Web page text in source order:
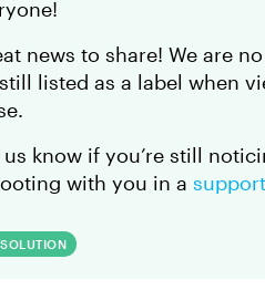
news to share! We are
listed as a label when
us know if you’re still
with you in a